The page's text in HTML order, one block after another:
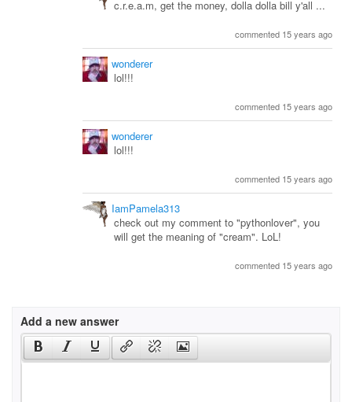
c.r.e.a.m, get the money, dolla dolla bill y'all ...
commented 15 years ago
wonderer
lol!!!
commented 15 years ago
wonderer
lol!!!
commented 15 years ago
IamPamela313
check out my comment to "pythonlover", you
will get the meaning of "cream". LoL!
commented 15 years ago
Add a new answer